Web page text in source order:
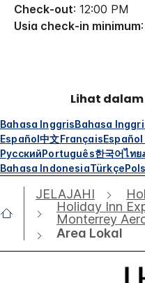
Check-out: 12:00 PM
Usia check-in minimum
Lihat
Bahasa InggrisBahasa
Español中文Français
РусскийPortuguês한국어ไทย
Bahasa IndonesiaTürkçe
JELAJAHI
Holiday Inn
Monterrey
Area Lokal